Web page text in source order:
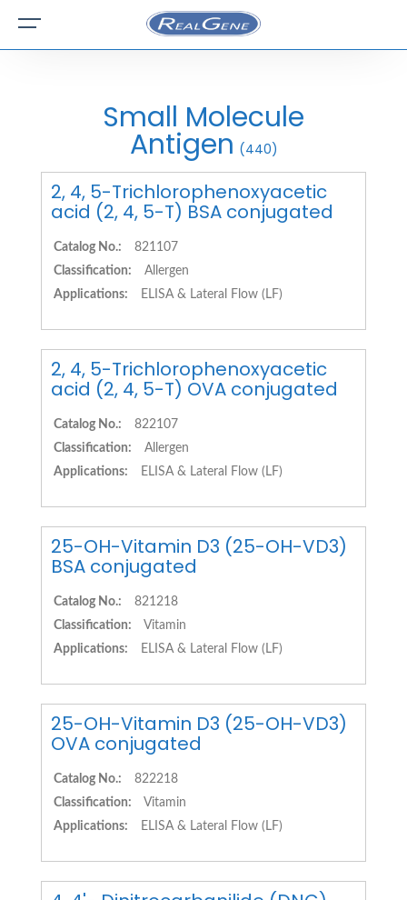
Small Molecule
Antigen (440)
2, 4, 5-Trichlorophenoxyacetic
acid (2, 4, 5-T) BSA conjugated
Catalog No.:
821107
Classification:
Allergen
Applications:
ELISA & Lateral Flow (LF)
2, 4, 5-Trichlorophenoxyacetic
acid (2, 4, 5-T) OVA conjugated
Catalog No.:
822107
Classification:
Allergen
Applications:
ELISA & Lateral Flow (LF)
25-OH-Vitamin D3 (25-OH-VD3)
BSA conjugated
Catalog No.:
821218
Classification:
Vitamin
Applications:
ELISA & Lateral Flow (LF)
25-OH-Vitamin D3 (25-OH-VD3)
OVA conjugated
Catalog No.:
822218
Classification:
Vitamin
Applications:
ELISA & Lateral Flow (LF)